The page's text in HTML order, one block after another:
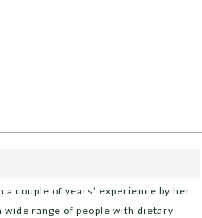
couple of years’ experience by her
wide range of people with dietary